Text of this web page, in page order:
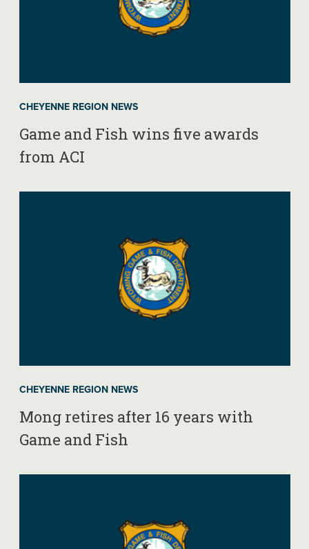
CHEYENNE REGION NEWS
Game and Fish wins five awards
from ACI
CHEYENNE REGION NEWS
Mong retires after 16 years with
Game and Fish